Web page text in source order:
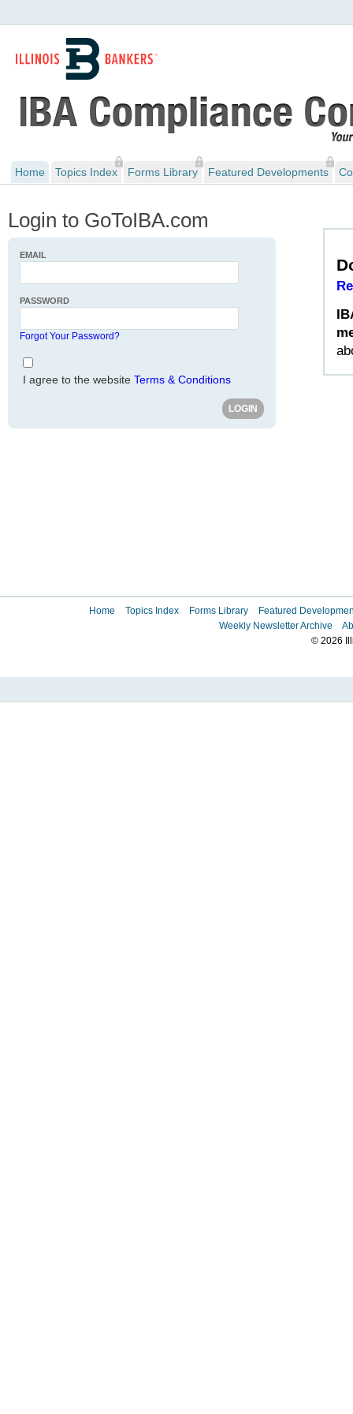
Home Topics Index Forms Library Featured Developments
Login to GoToIBA.com
EMAIL
PASSWORD
Forgot Your Password?
I agree to the website Terms & Conditions
Home Topics Index Forms Library
Featured
Weekly Newsletter Archive
© 2026